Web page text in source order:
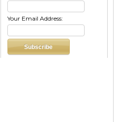
Your Email Address: